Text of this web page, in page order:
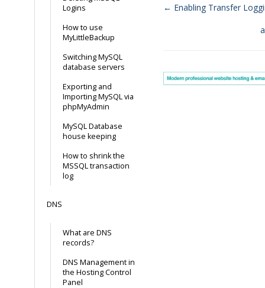
Logins
How to use
MyLittleBackup
Switching MySQL
database servers
Exporting and
Importing MySQL via
phpMyAdmin
MySQL Database
house keeping
How to shrink the
MSSQL transaction
log
DNS
What are DNS
records?
DNS Management in
the Hosting Control
Panel
← Enabling Transfer